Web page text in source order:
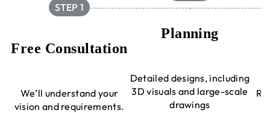
STEP 1
Free Consultation
We’ll understand your
vision and requirements.
Planning
Detailed designs, including
3D visuals and large-scale
drawings